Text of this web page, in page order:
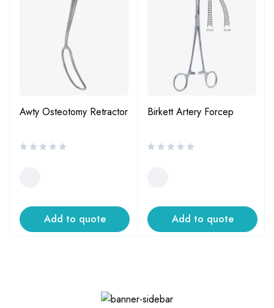
Awty Osteotomy Retractor
Add to quote
Birkett Artery Forcep
Add to quote